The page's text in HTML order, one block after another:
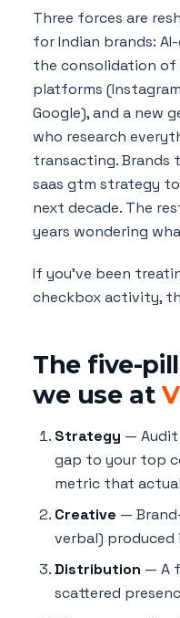
Three forces are
for Indian brands:
the consolidation
platforms
Google), and a new
who research
transacting.
saas gtm strategy
next decade. The
years wondering
If you've been
checkbox activity,
The five-
we use at
Strategy — Audit
gap to your top
metric that
Creative —
verbal) produced
Distribution — A
scattered